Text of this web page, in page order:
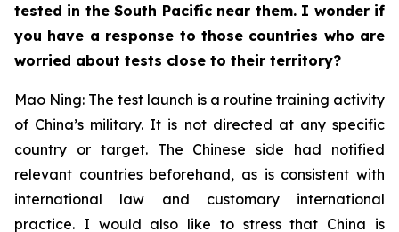
tested in the South Pacific near them. I wonder if
you have a response to those countries who are
worried about tests close to their territory?
Mao Ning: The test launch is a routine training activity
of China’s military. It is not directed at any specific
country or target. The Chinese side had notified
relevant countries beforehand, as is consistent with
international law and customary international
practice. I would also like to stress that China is